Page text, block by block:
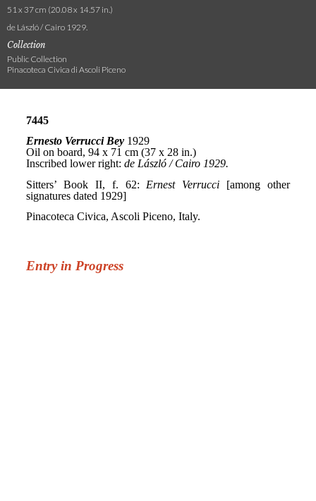
51 x 37 cm (20.08 x 14.57 in.)
de László / Cairo 1929.
Collection
Public Collection
Pinacoteca Civica di Ascoli Piceno